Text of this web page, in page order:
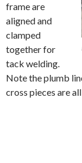
frame are
aligned and
clamped
together for
tack welding.
Note the plumb
cross pieces are